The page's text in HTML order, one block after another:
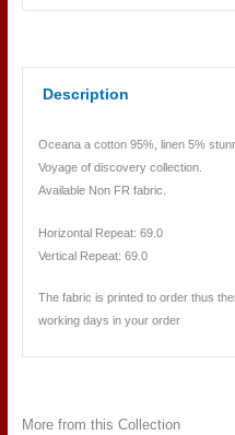
Description
Oceana a cotton 95%, linen 5%
Voyage of discovery collection.
Available Non FR fabric.
Horizontal Repeat: 69.0
Vertical Repeat: 69.0
The fabric is printed to order thus
working days in your order
More from this Collection